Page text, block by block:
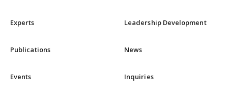
Experts Leadership Development
Publications News
Events Inquiries